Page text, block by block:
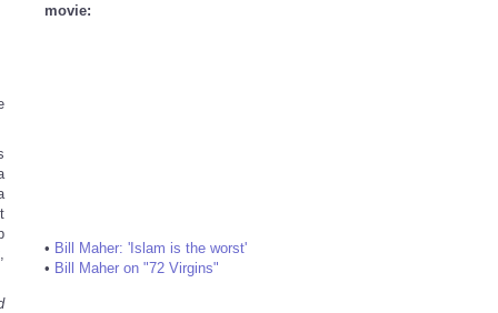
movie:
• Bill Maher: 'Islam is the worst'
• Bill Maher on "72 Virgins"